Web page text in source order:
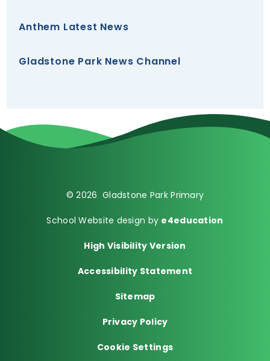
Anthem Latest News
Gladstone Park News Channel
© 2026 Gladstone Park Primary
School Website design by e4education
High Visibility Version
Accessibility Statement
Sitemap
Privacy Policy
Cookie Settings